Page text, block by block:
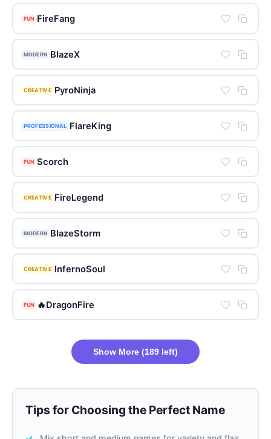
FUN FireFang
MODERN BlazeX
CREATIVE PyroNinja
PROFESSIONAL FlareKing
FUN Scorch
CREATIVE FireLegend
MODERN BlazeStorm
CREATIVE InfernoSoul
FUN 🔥DragonFire
Show More (189 left)
Tips for Choosing the Perfect Name